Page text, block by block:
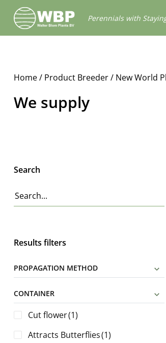
Walter
Blom
Plants
Perennials with
Home/ Product Breeder / New World
We supply
Search
Results filters
PROPAGATION METHOD
CONTAINER
Cut flower(1)
Attracts Butterflies(1)